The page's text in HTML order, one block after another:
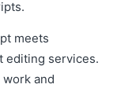
meets
editing services.
and